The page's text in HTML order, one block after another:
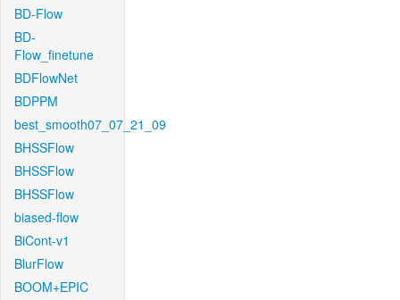
BD-Flow
BD-
Flow_finetune
BDFlowNet
BDPPM
best_smooth07_07_21_09
BHSSFlow
BHSSFlow
BHSSFlow
biased-flow
BiCont-v1
BlurFlow
BOOM+EPIC